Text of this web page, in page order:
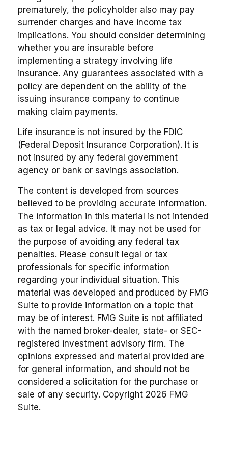
prematurely, the policyholder also may pay
surrender charges and have income tax
implications. You should consider determining
whether you are insurable before
implementing a strategy involving life
insurance. Any guarantees associated with a
policy are dependent on the ability of the
issuing insurance company to continue
making claim payments.
Life insurance is not insured by the FDIC
(Federal Deposit Insurance Corporation). It is
not insured by any federal government
agency or bank or savings association.
The content is developed from sources
believed to be providing accurate information.
The information in this material is not intended
as tax or legal advice. It may not be used for
the purpose of avoiding any federal tax
penalties. Please consult legal or tax
professionals for specific information
regarding your individual situation. This
material was developed and produced by FMG
Suite to provide information on a topic that
may be of interest. FMG Suite is not affiliated
with the named broker-dealer, state- or SEC-
registered investment advisory firm. The
opinions expressed and material provided are
for general information, and should not be
considered a solicitation for the purchase or
sale of any security. Copyright 2026 FMG
Suite.